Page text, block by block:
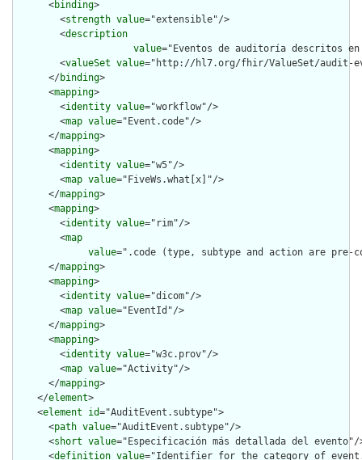
      <
binding>
        <
strength value="extensible"/>
        <
description
value="Eventos de auditoría descritos en
        <
valueSet value="http://hl7.org/fhir/ValueSet/audit-
      </
binding>
      <
mapping>
        <
identity value="workflow"/>
        <
map value="Event.code"/>
      </
mapping>
      <
mapping>
        <
identity value="w5"/>
        <
map value="FiveWs.what[x]"/>
      </
mapping>
      <
mapping>
        <
identity value="rim"/>
        <
map
value=".code (type, subtype and action are
      </
mapping>
      <
mapping>
        <
identity value="dicom"/>
        <
map value="EventId"/>
      </
mapping>
      <
mapping>
        <
identity value="w3c.prov"/>
        <
map value="Activity"/>
      </
mapping>
    </
element>
    <
element id="AuditEvent.subtype">
      <
path value="AuditEvent.subtype"/>
      <
short value="Especificación más detallada del evento"/
      <
definition value="Identifier for the category of